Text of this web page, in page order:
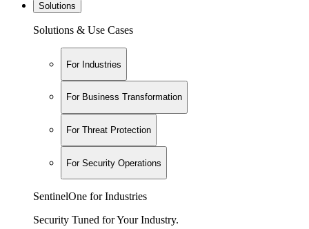
Solutions
Solutions & Use Cases
For Industries
For Business Transformation
For Threat Protection
For Security Operations
SentinelOne for Industries
Security Tuned for Your Industry.